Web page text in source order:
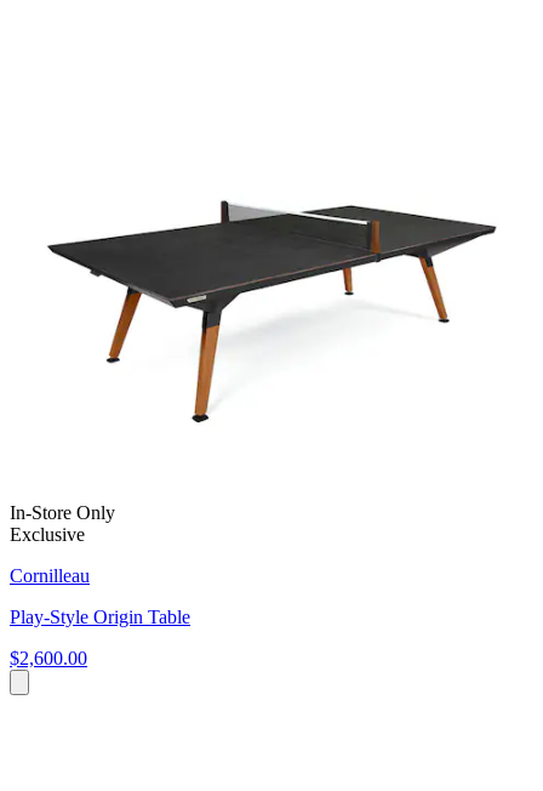
In-Store Only
Exclusive
Cornilleau
Play-Style Origin Table
$2,600.00